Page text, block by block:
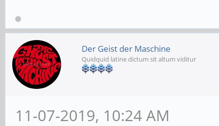
Der Geist der Maschine
Quidquid latine dictum sit altum viditur
11-07-2019, 10:24 AM